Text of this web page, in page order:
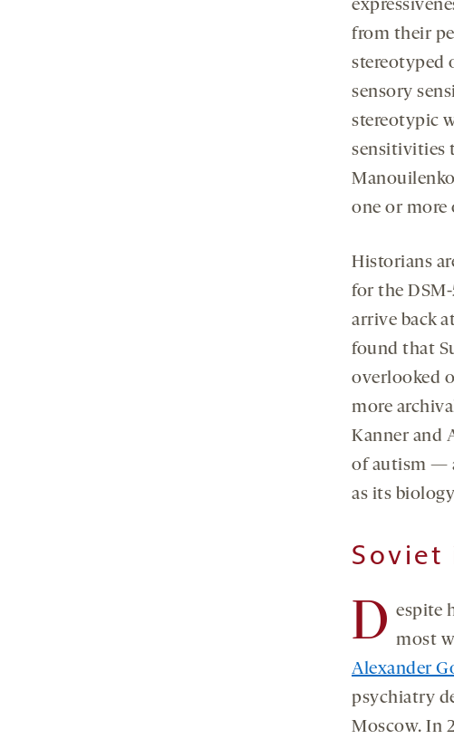
from their
stereotyped
sensory
stereotypic
sensitivities
one or more
Historians
for the
arrive back
found that
overlooked
more
Kanner and
of autism —
as its
Soviet
D espite
most
Alexander
psychiatry
Moscow. In